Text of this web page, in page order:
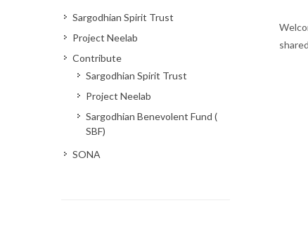
Sargodhian Spirit Trust
Project Neelab
Contribute
Sargodhian Spirit Trust
Project Neelab
Sargodhian Benevolent Fund (
SBF)
SONA